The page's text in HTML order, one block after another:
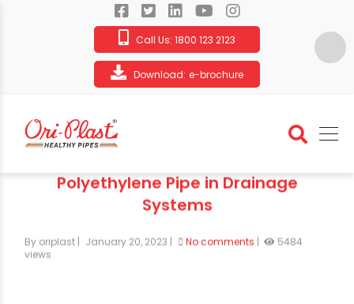
Call Us: 1800 123 2123
Download: e-brochure